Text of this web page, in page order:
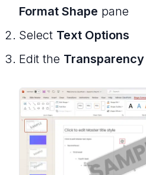
Format Shape pane
Select Text Options
Edit the Transparency